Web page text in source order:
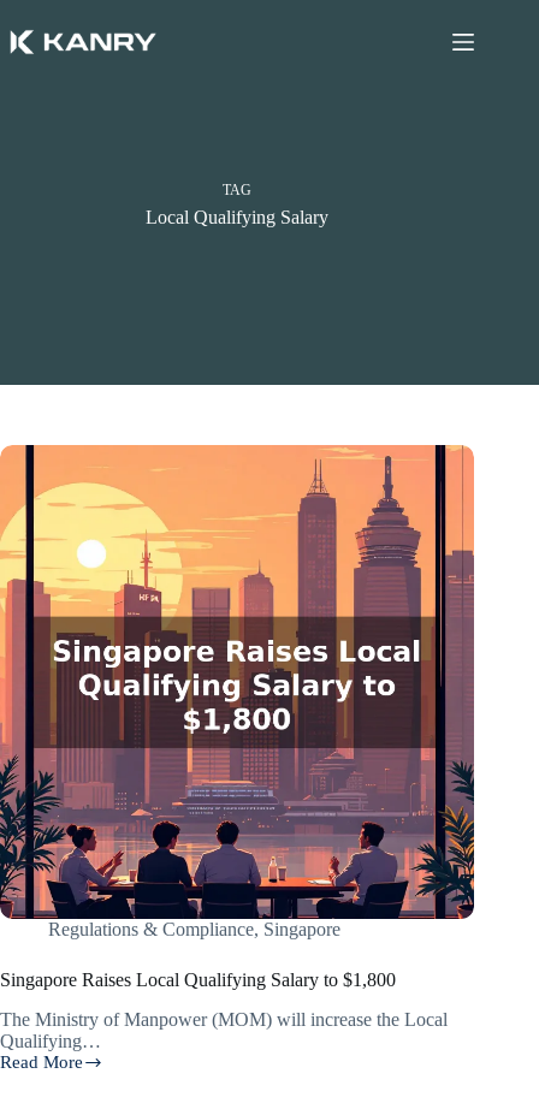
to
content
TAG
Local Qualifying Salary
Regulations & Compliance, Singapore
Singapore Raises Local Qualifying Salary to $1,800
The Ministry of Manpower (MOM) will increase the Local
Qualifying…
Read More
Singapore